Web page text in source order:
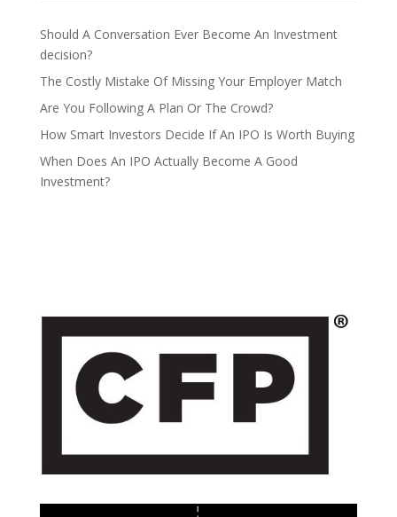
Should A Conversation Ever Become An Investment
decision?
The Costly Mistake Of Missing Your Employer Match
Are You Following A Plan Or The Crowd?
How Smart Investors Decide If An IPO Is Worth Buying
When Does An IPO Actually Become A Good
Investment?